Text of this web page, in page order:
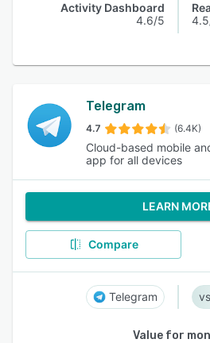
Activity Dashboard
4.6/5
Telegram
4.7 (6.4K)
Cloud-based mobile
app for all devices
LEARN
Compare
Telegram
Value for